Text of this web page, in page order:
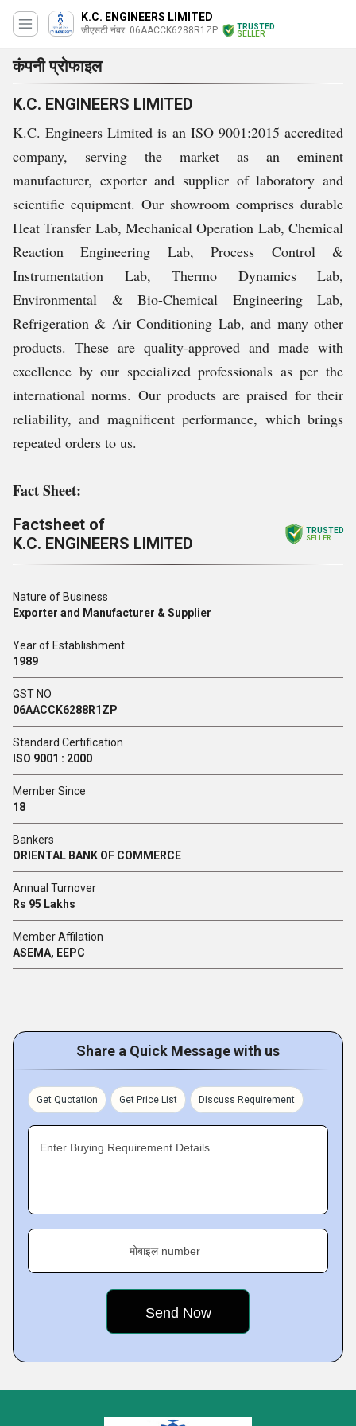
K.C. ENGINEERS LIMITED
जीएसटी नंबर. 06AACCK6288R1ZP
TRUSTED
SELLER
कंपनी प्रोफाइल
K.C. ENGINEERS LIMITED
K.C. Engineers Limited is an ISO 9001:2015 accredited
company, serving the market as an eminent
manufacturer, exporter and supplier of laboratory and
scientific equipment. Our showroom comprises durable
Heat Transfer Lab, Mechanical Operation Lab, Chemical
Reaction Engineering Lab, Process Control &
Instrumentation Lab, Thermo Dynamics Lab,
Environmental & Bio-Chemical Engineering Lab,
Refrigeration & Air Conditioning Lab, and many other
products. These are quality-approved and made with
excellence by our specialized professionals as per the
international norms. Our products are praised for their
reliability, and magnificent performance, which brings
repeated orders to us.
Fact Sheet:
Factsheet of
K.C. ENGINEERS LIMITED
TRUSTED
SELLER
Nature of Business
Exporter and Manufacturer & Supplier
Year of Establishment
1989
GST NO
06AACCK6288R1ZP
Standard Certification
ISO 9001 : 2000
Member Since
18
Bankers
ORIENTAL BANK OF COMMERCE
Annual Turnover
Rs 95 Lakhs
Member Affilation
ASEMA, EEPC
Share a Quick Message with us
Get Quotation Get Price List Discuss Requirement
Enter Buying Requirement Details
मोबाइल number